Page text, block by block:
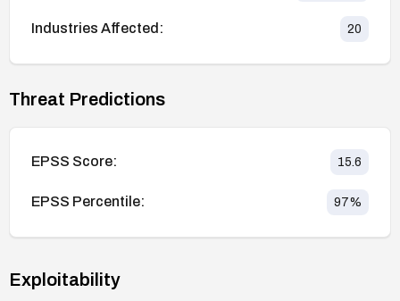
Industries Affected: 20
Threat Predictions
EPSS Score: 15.6
EPSS Percentile: 97%
Exploitability